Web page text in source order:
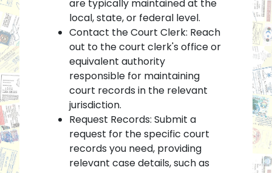
are typically maintained at the
local, state, or federal level.
Contact the Court Clerk: Reach
out to the court clerk's office or
equivalent authority
responsible for maintaining
court records in the relevant
jurisdiction.
Request Records: Submit a
request for the specific court
records you need, providing
relevant case details, such as